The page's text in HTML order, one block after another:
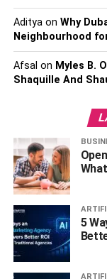
spare
Offering
packaging
customer
trillion
the
By owning
3PL
needs to
With tech-
reduce
and
With
Adityaon Why
Neighbourhood
Afsal on Myles B.
Shaquille And
5